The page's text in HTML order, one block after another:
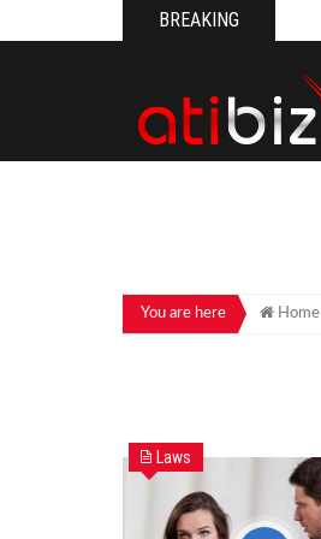
BREAKING
You are here Home
Laws